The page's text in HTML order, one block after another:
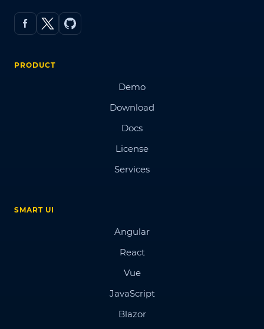
PRODUCT
Demo
Download
Docs
License
Services
SMART UI
Angular
React
Vue
JavaScript
Blazor